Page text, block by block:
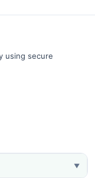
using secure
▼